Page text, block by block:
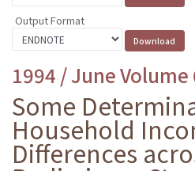
Output Format
1994 / June Volume
Some
Household
Differences